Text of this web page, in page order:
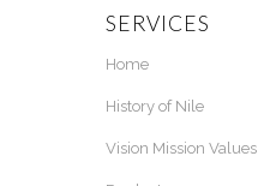
SERVICES
Home
History of Nile
Vision Mission Values